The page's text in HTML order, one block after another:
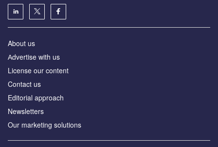
About us
Аdvertise with us
License our content
Contact us
Editorial approach
Newsletters
Our marketing solutions